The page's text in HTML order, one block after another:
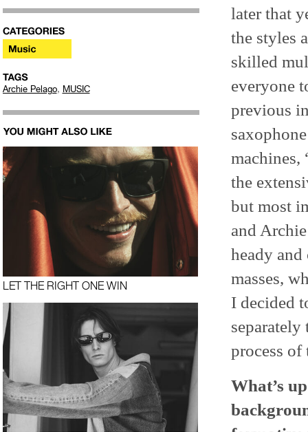
Archie Pelago, MUSIC
LET THE RIGHT ONE WIN
later that
the styles
skilled
everyone
previous
machines,
the
but most
and
heady
masses,
I decided
process of
What’s